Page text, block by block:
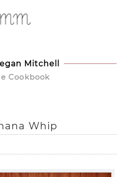
Mitchell
Cookbook
Whip